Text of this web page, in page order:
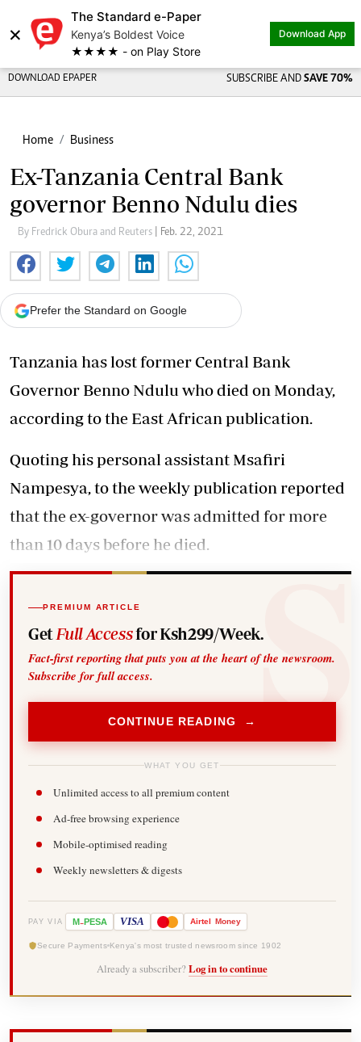
×
The Standard e-Paper
Kenya’s Boldest Voice
★★★★ - on Play Store
Download App
DOWNLOAD EPAPER SUBSCRIBE AND SAVE 70%
Home Business
Ex-Tanzania Central Bank
governor Benno Ndulu dies
By Fredrick Obura and Reuters | Feb. 22, 2021
Prefer the Standard on Google
Tanzania has lost former Central Bank
Governor Benno Ndulu who died on Monday,
according to the East African publication.
Quoting his personal assistant Msafiri
Nampesya, to the weekly publication reported
that the ex-governor was admitted for more
than 10 days before he died.
PREMIUM ARTICLE
Get Full Accessfor Ksh299/Week.
Fact-first reporting that puts you at the heart of the newsroom.
Subscribe for full access.
CONTINUE READING →
WHAT YOU GET
Unlimited access to all premium content
Ad-free browsing experience
Mobile-optimised reading
Weekly newsletters & digests
PAY VIA M-PESA VISA Airtel Money
Secure Payments Kenya's most trusted newsroom since 1902
Already a subscriber? Log in to continue